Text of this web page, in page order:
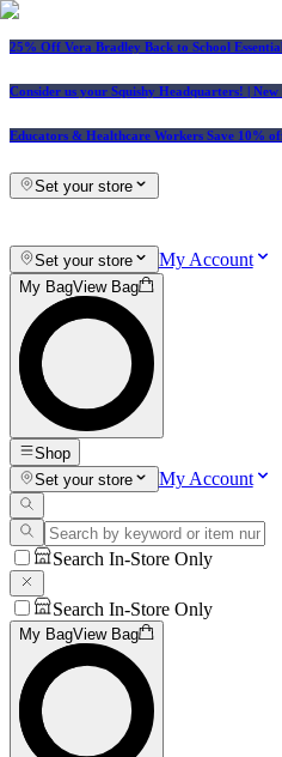
25% Off Vera Bradley Back to School
Consider us your Squishy Headquarters! |
Educators & Healthcare Workers Save 10%
Set your store
Set your store My Account
My BagView Bag
Shop
Set your store
My Account
Search In-Store Only
Search In-Store Only
My BagView Bag